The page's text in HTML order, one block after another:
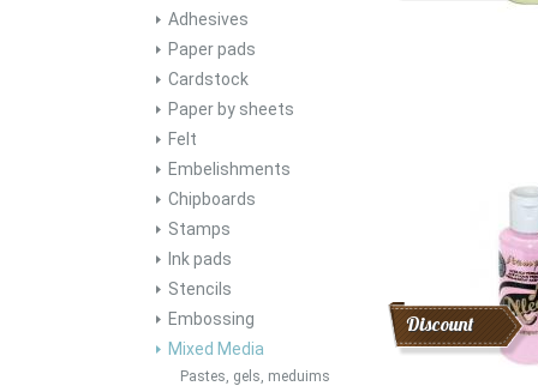
Adhesives
Paper pads
Cardstock
Paper by sheets
Felt
Embelishments
Chipboards
Stamps
Ink pads
Stencils
Embossing
Mixed Media
Pastes, gels, meduims
Discount